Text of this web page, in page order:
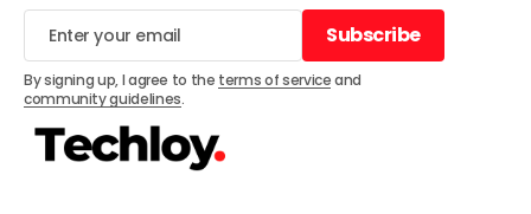
Subscribe
Subscribe
By signing up, I agree to the terms of serviceand
community guidelines.